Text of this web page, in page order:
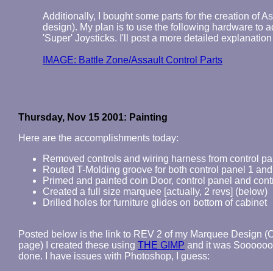
Additionally, I bought some parts for the creation of
design). My plan is to use the following hardware to
'Super' Joysticks. I'll post a more detailed
IMAGE: Battle Zone/Assault Control Parts
Thursday, Nov 15 2001: Painting
Here are the accomplishments today:
Removed controls and wiring harness from control
Routed T-Molding groove for both control panel 1
Primed and painted coin Door, control panel and
Created a full size marquee [actually, 2 revs] (below)
Drilled holes for furniture glides on bottom of cabinet
Posted below is the link to REV 2 of my Marquee Design
page) I created these using THE GIMP and it was
done. I have issues with Photoshop, I guess: